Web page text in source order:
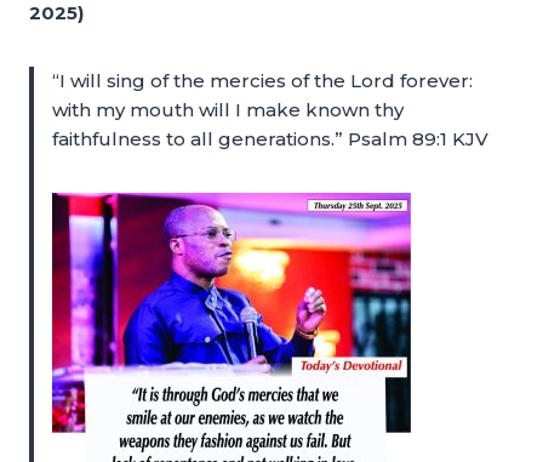
2025)
“I will sing of the mercies of the Lord forever:
with my mouth will I make known thy
faithfulness to all generations.” Psalm 89:1 KJV